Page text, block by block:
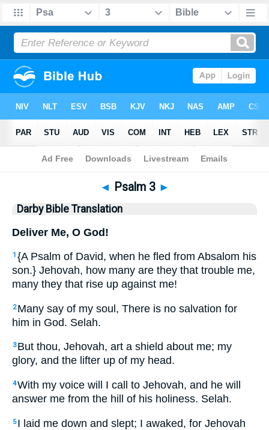
Bible>DBT> Psalm 3
◄ Psalm 3 ►
Darby Bible Translation
Deliver Me, O God!
1 {A Psalm of David, when he fled from Absalom his
son.} Jehovah, how many are they that trouble me,
many they that rise up against me!
2 Many say of my soul, There is no salvation for
him in God. Selah.
3 But thou, Jehovah, art a shield about me; my
glory, and the lifter up of my head.
4With my voice will I call to Jehovah, and he will
answer me from the hill of his holiness. Selah.
5 I laid me down and slept; I awaked, for Jehovah